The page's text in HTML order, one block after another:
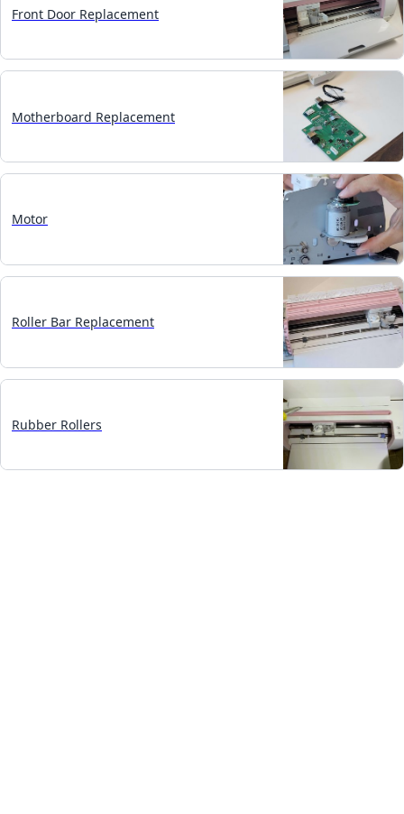
Front Door Replacement
Motherboard Replacement
Motor
Roller Bar Replacement
Rubber Rollers